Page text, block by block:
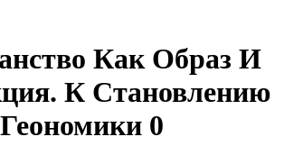
Как Образ И
К Становлению
Геономики 0